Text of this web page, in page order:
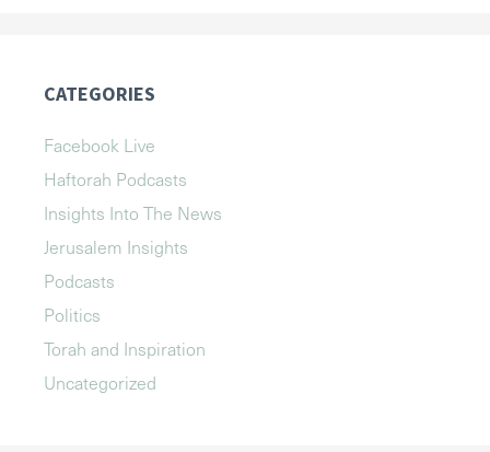
CATEGORIES
Facebook Live
Haftorah Podcasts
Insights Into The News
Jerusalem Insights
Podcasts
Politics
Torah and Inspiration
Uncategorized